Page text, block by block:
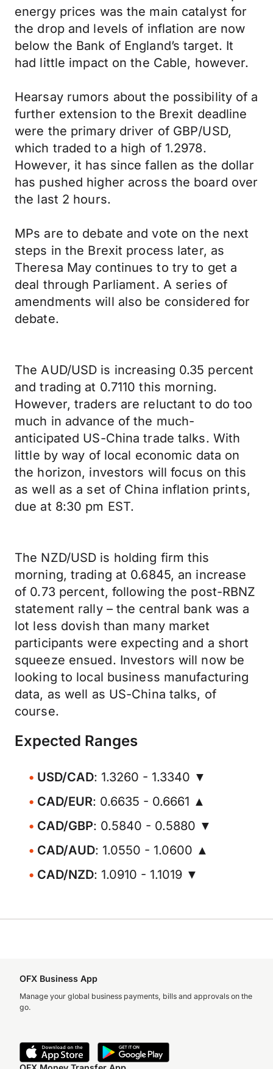
energy prices was the main catalyst for
the drop and levels of inflation are now
below the Bank of England’s target. It
had little impact on the Cable, however.
Hearsay rumors about the possibility of a
further extension to the Brexit deadline
were the primary driver of GBP/USD,
which traded to a high of 1.2978.
However, it has since fallen as the dollar
has pushed higher across the board over
the last 2 hours.
MPs are to debate and vote on the next
steps in the Brexit process later, as
Theresa May continues to try to get a
deal through Parliament. A series of
amendments will also be considered for
debate.
The AUD/USD is increasing 0.35 percent
and trading at 0.7110 this morning.
However, traders are reluctant to do too
much in advance of the much-
anticipated US-China trade talks. With
little by way of local economic data on
the horizon, investors will focus on this
as well as a set of China inflation prints,
due at 8:30 pm EST.
The NZD/USD is holding firm this
morning, trading at 0.6845, an increase
of 0.73 percent, following the post-RBNZ
statement rally – the central bank was a
lot less dovish than many market
participants were expecting and a short
squeeze ensued. Investors will now be
looking to local business manufacturing
data, as well as US-China talks, of
course.
Expected Ranges
USD/CAD: 1.3260 - 1.3340 ▼
CAD/EUR: 0.6635 - 0.6661 ▲
CAD/GBP: 0.5840 - 0.5880 ▼
CAD/AUD: 1.0550 - 1.0600 ▲
CAD/NZD: 1.0910 - 1.1019 ▼
OFX Business App
Manage your global business payments, bills and approvals on the
go.